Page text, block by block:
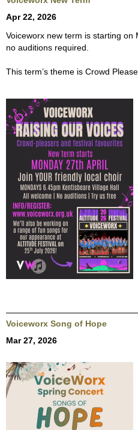
Apr 22, 2026
Voiceworx new term is starting on
no auditions required.
This term’s theme is Crowd
Voiceworx Song of Hope
Mar 27, 2026